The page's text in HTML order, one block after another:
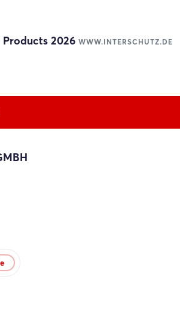
2026 WWW.INTERSCHUTZ.DE